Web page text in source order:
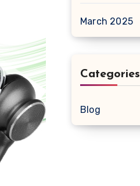
March 2025
Categories
Blog